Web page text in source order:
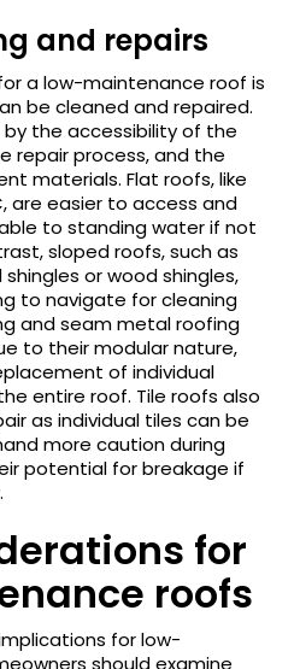
and repairs
a low-maintenance roof is
be cleaned and repaired.
the accessibility of the
repair process, and the
materials. Flat roofs, like
are easier to access and
to standing water if not
sloped roofs, such as
or wood shingles,
to navigate for cleaning
and seam metal roofing
to their modular nature,
of individual
entire roof. Tile roofs also
as individual tiles can be
more caution during
potential for breakage if
for
roofs
for low-
should examine